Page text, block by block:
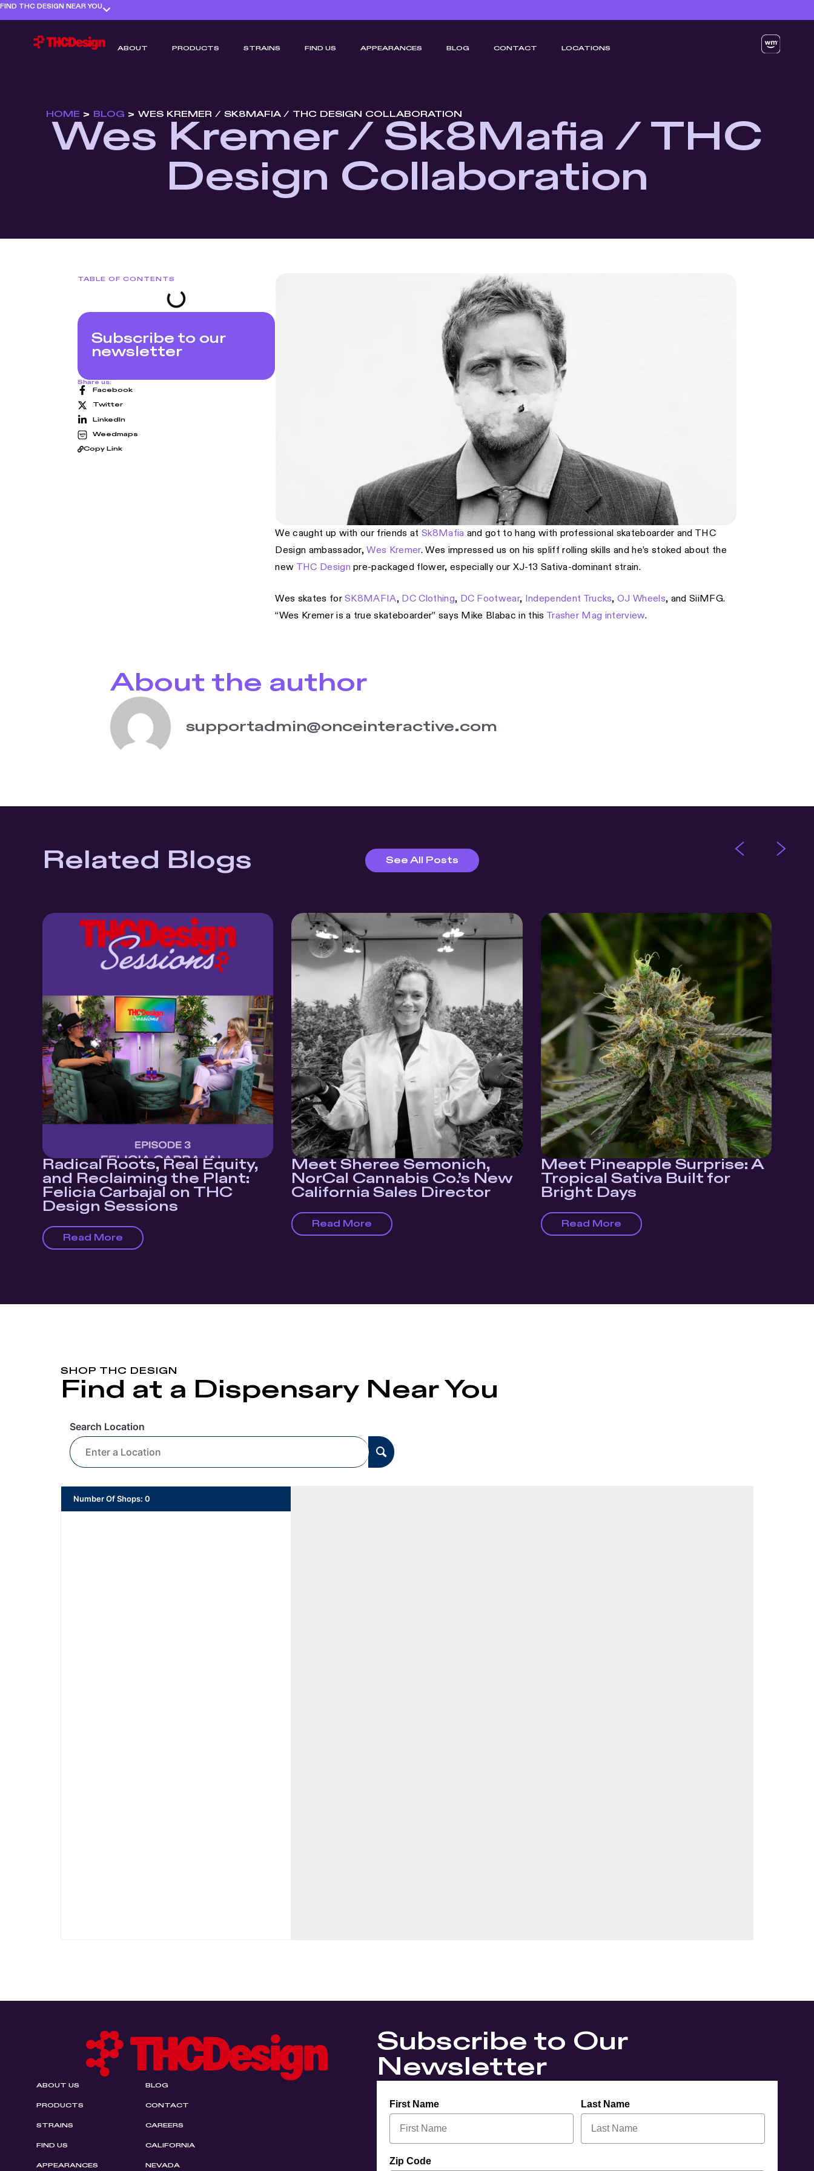
FIND THC DESIGN NEAR YOU
ABOUT PRODUCTS STRAINS FIND US APPEARANCES BLOG CONTACT LOCATIONS
HOME > BLOG > WES KREMER / SK8MAFIA / THC DESIGN COLLABORATION
Wes Kremer / Sk8Mafia / THC
Design Collaboration
TABLE OF CONTENTS
Subscribe to our
newsletter
Share us:
Facebook
Twitter
LinkedIn
Weedmaps
Copy Link
We caught up with our friends at Sk8Mafia and got to hang with professional skateboarder and THC
Design ambassador,Wes Kremer. Wes impressed us on his spliff rolling skills and he’s stoked about the
new
THC Design pre-packaged flower, especially our XJ-13 Sativa-dominant strain.
Wes skates forSK8MAFIA, DC Clothing, DC Footwear, Independent Trucks,OJ Wheels, and SiiMFG.
“Wes Kremer is a true skateboarder” says Mike Blabac in this
Trasher Mag interview.
About the author
supportadmin@onceinteractive.com
Related Blogs See All Posts
Radical Roots, Real Equity,
and Reclaiming the Plant:
Felicia Carbajal on THC
Design Sessions
Read More
Meet Sheree Semonich,
NorCal Cannabis Co.’s New
California Sales Director
Read More
Meet Pineapple Surprise: A
Tropical Sativa Built for
Bright Days
Read More
SHOP THC DESIGN
Find at a Dispensary Near You
Search Location
Number Of Shops: 0
ABOUT US
PRODUCTS
STRAINS
FIND US
APPEARANCES
BLOG
CONTACT
CAREERS
CALIFORNIA
NEVADA
Subscribe to Our
Newsletter
First Name Last Name
Zip Code